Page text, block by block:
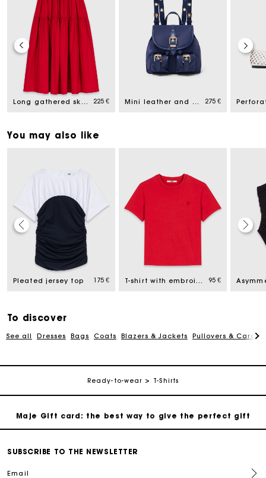
Long gathered skirt 225 € Mini leather and nylon backpack 275 €
You may also like
Pleated jersey top 175 € T-shirt with embroidered logo 95 €
To discover
See all Dresses Bags Coats Blazers & Jackets Pullovers &
Ready-to-wear T-Shirts
Maje Gift card: the best way to give the perfect gift
Free home delivery within 2-3 working days.
Payments in 4 interest-free instalments
Track my order
Maje Gift card: the best way to give the perfect gift
Free home delivery within 2-3 working days.
SUBSCRIBE TO THE NEWSLETTER
Email